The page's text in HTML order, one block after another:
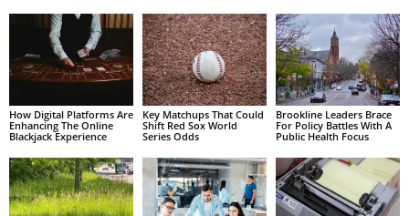
How Digital Platforms Are
Enhancing The Online
Blackjack Experience
Key Matchups That Could
Shift Red Sox World
Series Odds
Brookline Leaders Brace
For Policy Battles With A
Public Health Focus